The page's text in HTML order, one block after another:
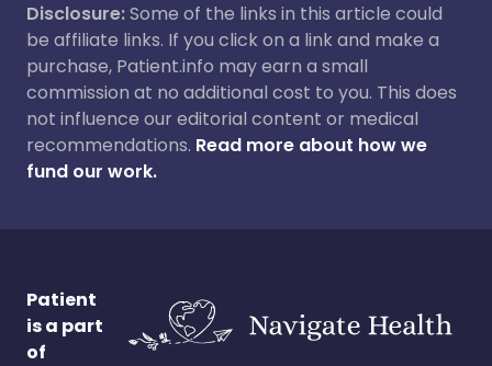
Disclosure:Some of the links in this article could
be affiliate links. If you click on a link and make a
purchase, Patient.info may earn a small
commission at no additional cost to you. This does
not influence our editorial content or medical
recommendations. Read more about how we
fund our work.
Patient
is a part
of